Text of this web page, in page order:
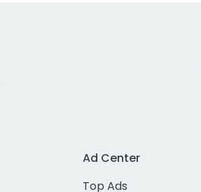
Ad Center
Top Ads